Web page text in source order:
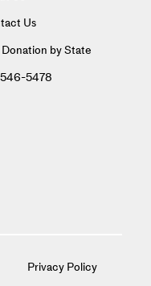
Us
Donation by State
5478
Privacy Policy